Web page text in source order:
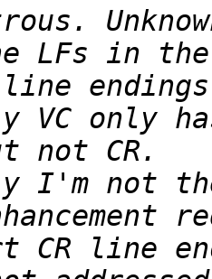
LFs in
VC only
I'm not
CR line